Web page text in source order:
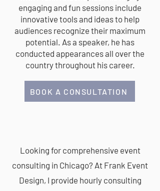
engaging and fun sessions include
innovative tools and ideas to help
audiences recognize their maximum
potential. As a speaker, he has
conducted appearances all over the
country throughout his career.
BOOK A CONSULTATION
Looking for comprehensive event
consulting in Chicago? At Frank Event
Design, I provide hourly consulting